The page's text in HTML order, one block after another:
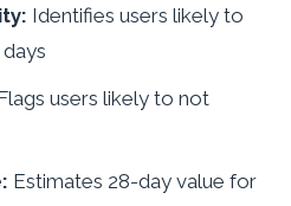
Identifies users likely to
users likely to not
Estimates 28-day value for